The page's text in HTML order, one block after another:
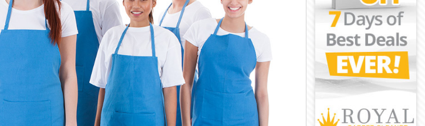
After Party Cleaning Blackheath London
Leather Sofa Cleaning Blackheath London
Patio Cleaners Blackheath London
Oven Cleaning Blackheath London
Residential Cleaning Blackheath London
End of Tenancy Cleaning Blackheath London
Domestic Cleaning Blackheath London
Regular Cleaning Blackheath London